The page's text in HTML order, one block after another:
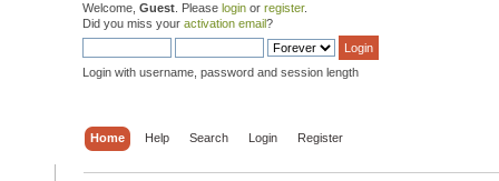
Welcome, Guest . Please login or register.
Did you miss your activation email?
Login with username, password and session length
Home Help Search Login Register